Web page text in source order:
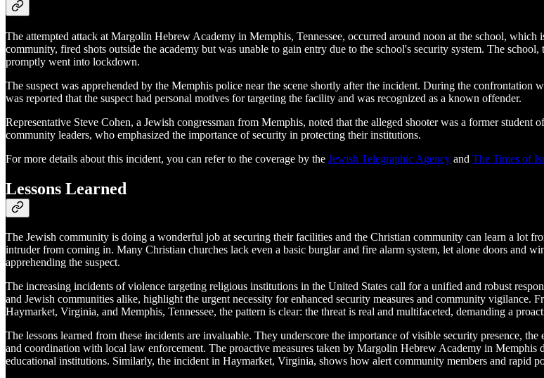
The attempted attack at Margolin Hebrew Academy in Memphis, Tennessee, occurred around noon at the school,
community, fired shots outside the academy but was unable to gain entry due to the school's security system. The
promptly went into lockdown.
The suspect was apprehended by the Memphis police near the scene shortly after the incident. During the
was reported that the suspect had personal motives for targeting the facility and was recognized as a known offender.
Representative Steve Cohen, a Jewish congressman from Memphis, noted that the alleged shooter was a former
community leaders, who emphasized the importance of security in protecting their institutions.
For more details about this incident, you can refer to the coverage by the Jewish Telegraphic Agency and The Times of
Lessons Learned
The Jewish community is doing a wonderful job at securing their facilities and the Christian community can learn a lot
intruder from coming in. Many Christian churches lack even a basic burglar and fire alarm system, let alone doors and
apprehending the suspect.
The increasing incidents of violence targeting religious institutions in the United States call for a unified and robust
and Jewish communities alike, highlight the urgent necessity for enhanced security measures and community vigilance.
Haymarket, Virginia, and Memphis, Tennessee, the pattern is clear: the threat is real and multifaceted, demanding a
The lessons learned from these incidents are invaluable. They underscore the importance of visible security presence,
and coordination with local law enforcement. The proactive measures taken by Margolin Hebrew Academy in Memphis
educational institutions. Similarly, the incident in Haymarket, Virginia, shows how alert community members and rapid